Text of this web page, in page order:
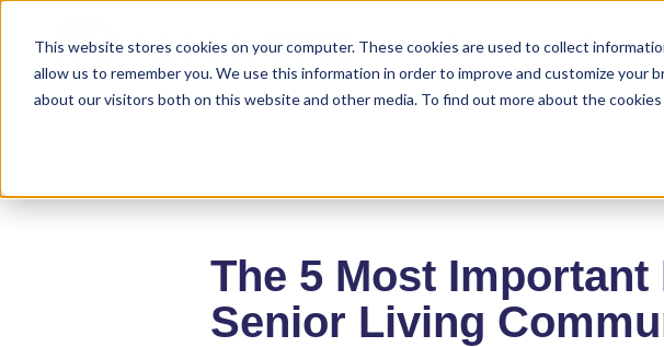
This website stores cookies on your computer. These cookies are used to collect
allow us to remember you. We use this information in order to improve and customize your
about our visitors both on this website and other media. To find out more about the cookies
Solutions Industries
The 5 Most
Senior Living